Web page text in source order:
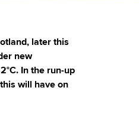
later this
new
In the run-up
will have on